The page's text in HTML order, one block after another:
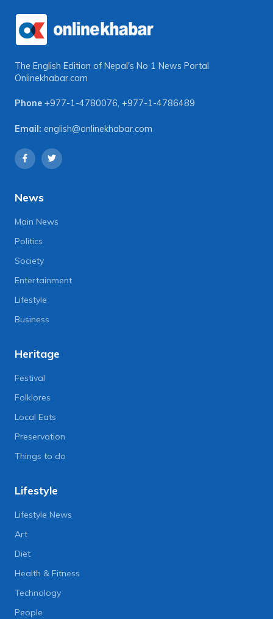
The English Edition of Nepal's No 1 News Portal
Onlinekhabar.com
Phone +977-1-4780076, +977-1-4786489
Email: english@onlinekhabar.com
News
Main News
Politics
Society
Entertainment
Lifestyle
Business
Heritage
Festival
Folklores
Local Eats
Preservation
Things to do
Lifestyle
Lifestyle News
Art
Diet
Health & Fitness
Technology
People